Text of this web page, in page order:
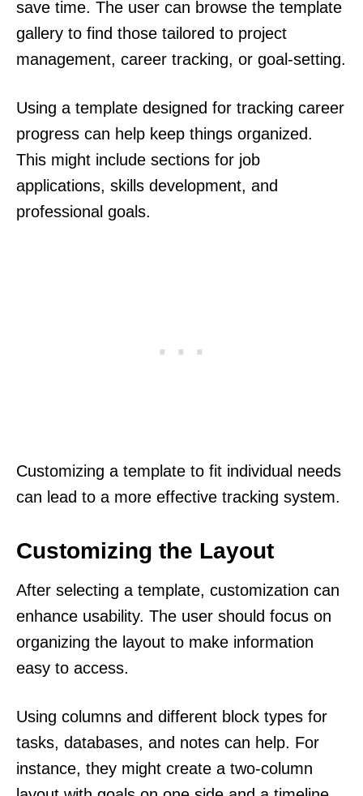
save time. The user can browse the template
gallery to find those tailored to project
management, career tracking, or goal-setting.
Using a template designed for tracking career
progress can help keep things organized.
This might include sections for job
applications, skills development, and
professional goals.
Customizing a template to fit individual needs
can lead to a more effective tracking system.
Customizing the Layout
After selecting a template, customization can
enhance usability. The user should focus on
organizing the layout to make information
easy to access.
Using columns and different block types for
tasks, databases, and notes can help. For
instance, they might create a two-column